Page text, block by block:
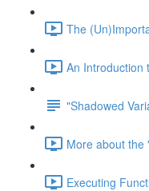
The
An Introduction
"Shadowed
More about the
Executing